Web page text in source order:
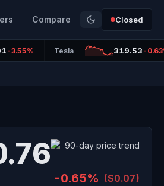
Compare Closed
-3.55% Tesla 319.53 -
-0.65% ($0.07)